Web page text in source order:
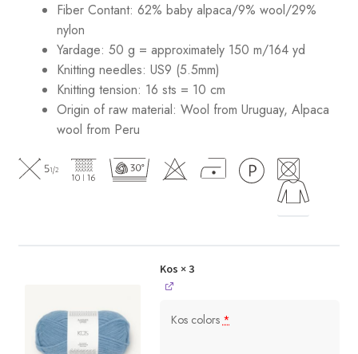
Fiber Contant: 62% baby alpaca/9% wool/29%
nylon
Yardage: 50 g = approximately 150 m/164 yd
Knitting needles: US9 (5.5mm)
Knitting tension: 16 sts = 10 cm
Origin of raw material: Wool from Uruguay, Alpaca
wool from Peru
Kos × 3
Kos colors*